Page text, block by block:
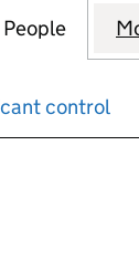
People for
control
reload the